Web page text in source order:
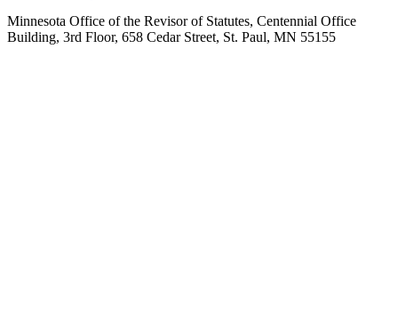
Minnesota Office of the Revisor of Statutes, Centennial Office
Building, 3rd Floor, 658 Cedar Street, St. Paul, MN 55155